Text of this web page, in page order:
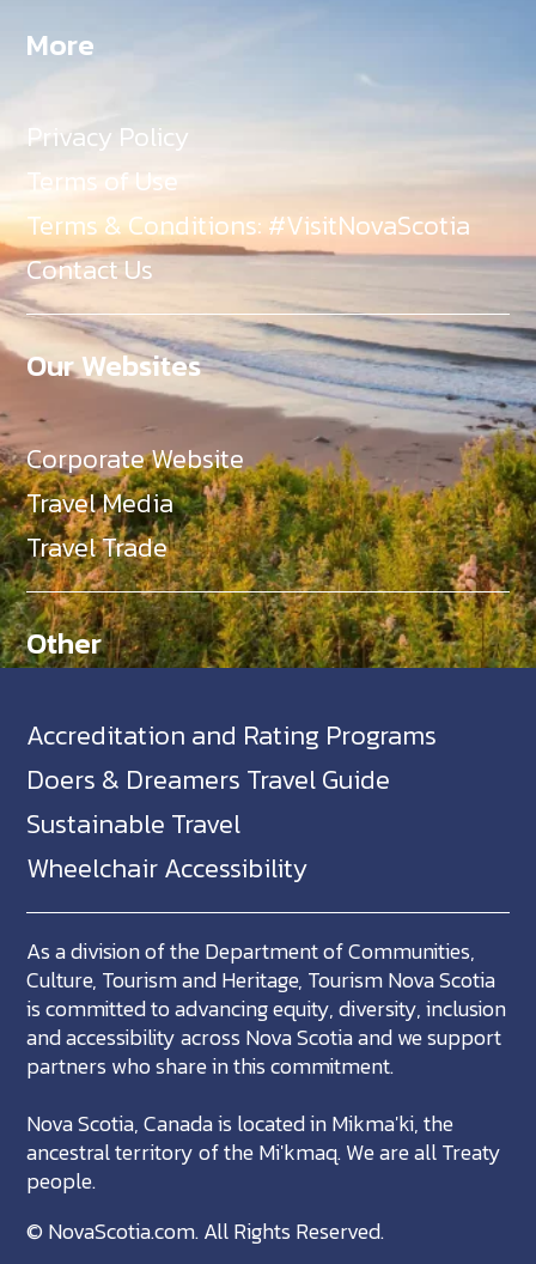
More
Privacy Policy
Terms of Use
Terms & Conditions: #VisitNovaScotia
Contact Us
Our Websites
Corporate Website
Travel Media
Travel Trade
Other
Accreditation and Rating Programs
Doers & Dreamers Travel Guide
Sustainable Travel
Wheelchair Accessibility
As a division of the Department of Communities,
Culture, Tourism and Heritage, Tourism Nova Scotia
is committed to advancing equity, diversity, inclusion
and accessibility across Nova Scotia and we support
partners who share in this commitment.
Nova Scotia, Canada is located in Mikma'ki, the
ancestral territory of the Mi'kmaq. We are all Treaty
people.
© NovaScotia.com. All Rights Reserved.